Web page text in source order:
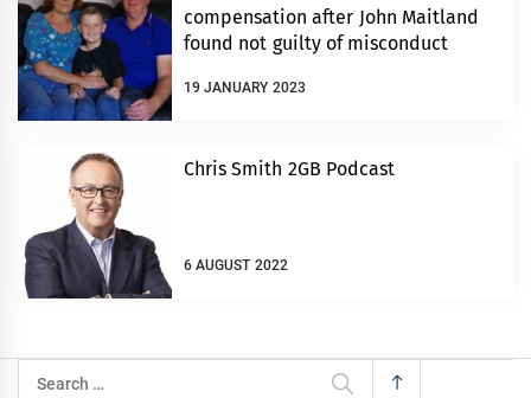
compensation after John Maitland
found not guilty of misconduct
19 JANUARY 2023
Chris Smith 2GB Podcast
6 AUGUST 2022
Search